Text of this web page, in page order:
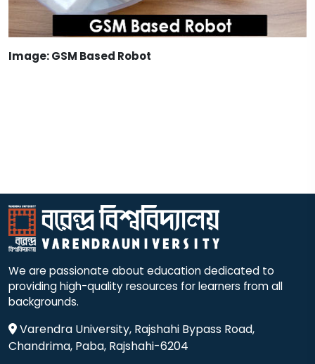
Image: GSM Based Robot
We are passionate about education dedicated to
providing high-quality resources for learners from all
backgrounds.
Varendra University, Rajshahi Bypass Road,
Chandrima, Paba, Rajshahi-6204